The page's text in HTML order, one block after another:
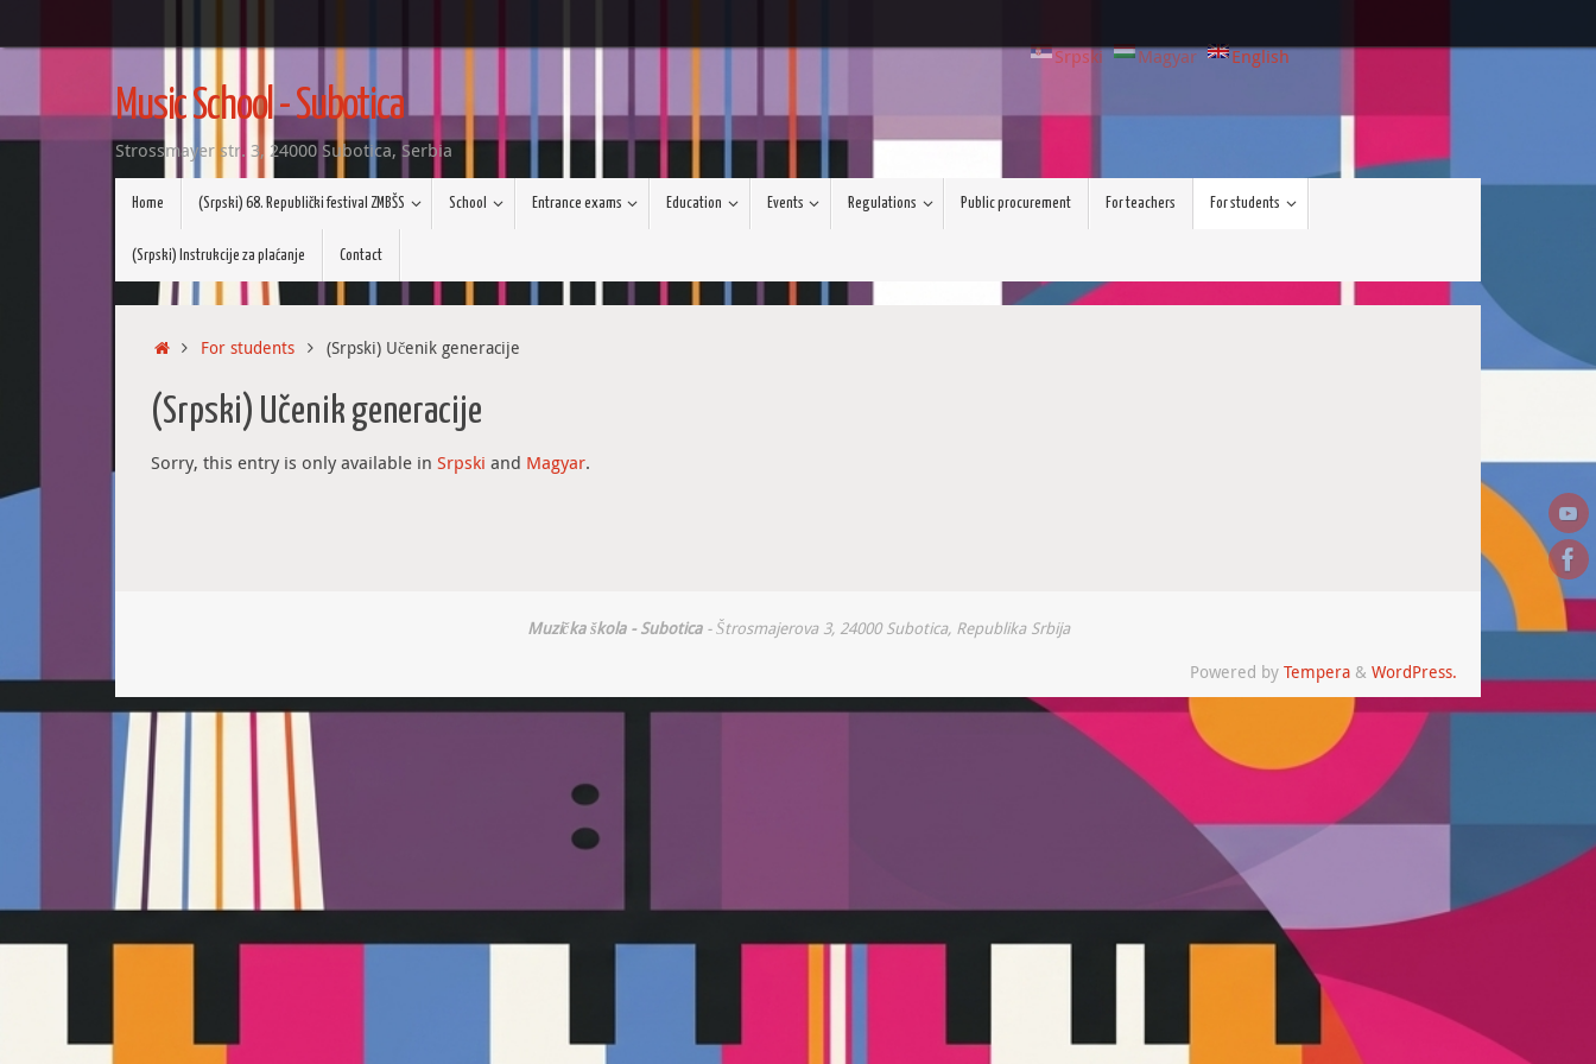
Skip
content
Music School - Subotica
Strossmayer str. 3, 24000 Subotica, Serbia
Srpski Magyar English
Home (Srpski) 68. Republički festival ZMBŠS School Entrance exams Education Events Regulations Public procurement For teachers For students
(Srpski) Instrukcije za plaćanje Contact
HomeFor students (Srpski) Učenik generacije
(Srpski) Učenik generacije
Sorry, this entry is only available in Srpski and Magyar.
Muzička škola - Subotica - Štrosmajerova 3, 24000 Subotica, Republika Srbija
Powered by Tempera & WordPress.